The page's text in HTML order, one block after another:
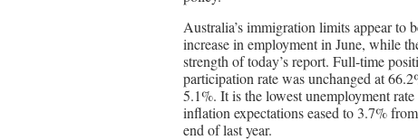
Australia’s immigration limits appear to
increase in employment in June, while
strength of today’s report. Full-time
participation rate was unchanged at
5.1%. It is the lowest unemployment
inflation expectations eased to 3.7%
end of last year.